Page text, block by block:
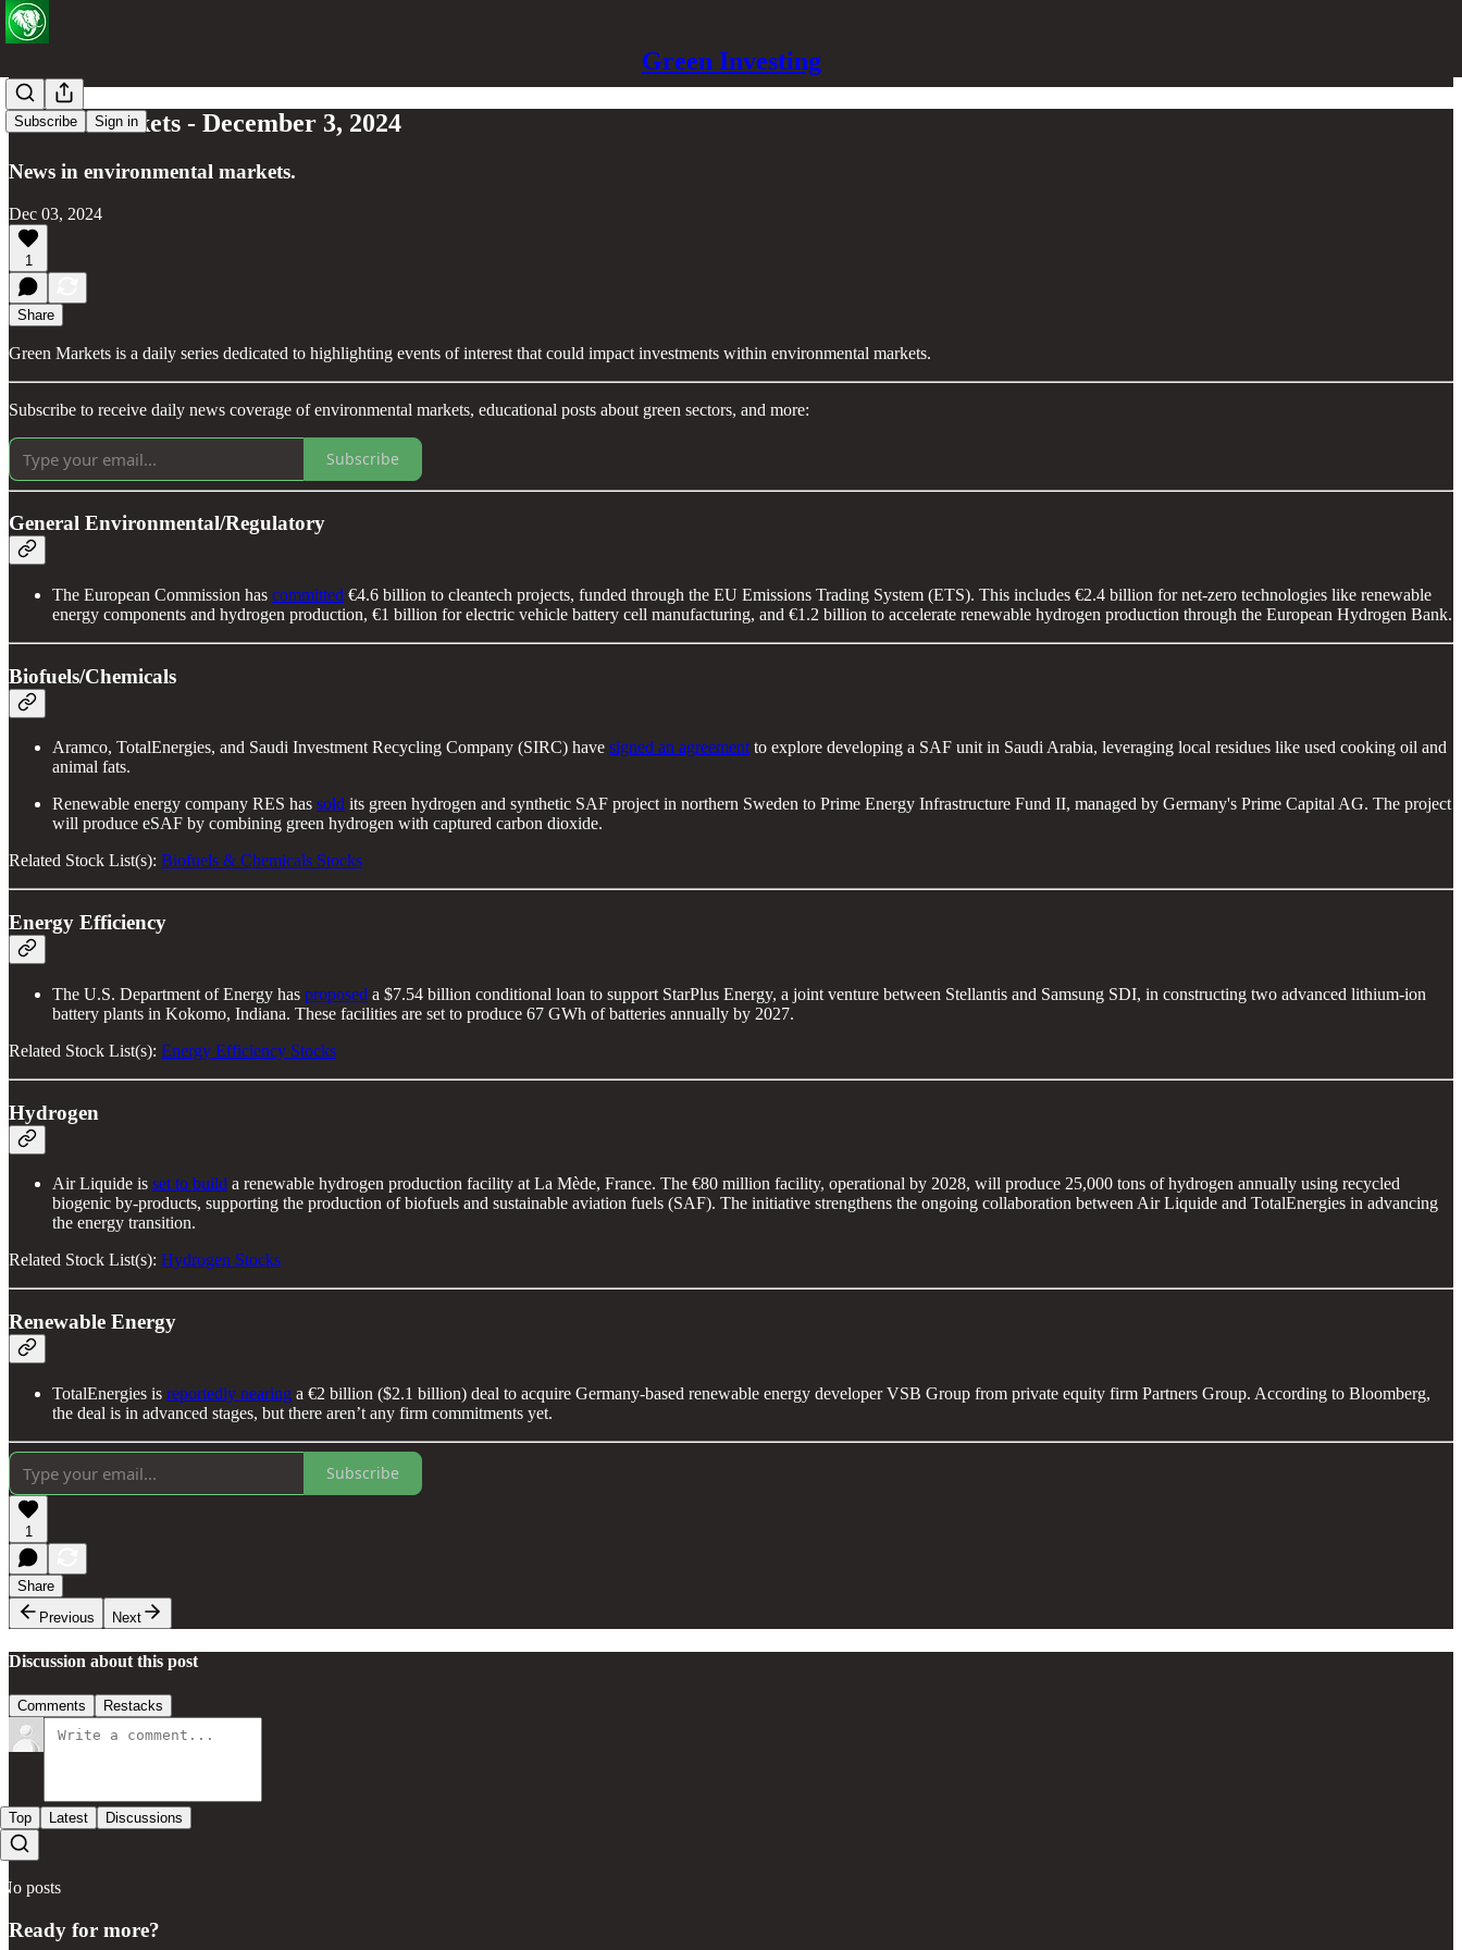
Green Investing
Subscribe Sign in
Green Markets - December 3, 2024
News in environmental markets.
Dec 03, 2024
1
Share
Green Markets is a daily series dedicated to highlighting events of interest that could impact investments within environmental markets.
Subscribe to receive daily news coverage of environmental markets, educational posts about green sectors, and more:
Subscribe
General Environmental/Regulatory
The European Commission has committed €4.6 billion to cleantech projects, funded through the EU Emissions Trading System (ETS). This includes €2.4 billion for net-zero technologies like renewable
energy components and hydrogen production, €1 billion for electric vehicle battery cell manufacturing, and €1.2 billion to accelerate renewable hydrogen production through the European Hydrogen Bank.
Biofuels/Chemicals
Aramco, TotalEnergies, and Saudi Investment Recycling Company (SIRC) have signed an agreementto explore developing a SAF unit in Saudi Arabia, leveraging local residues like used cooking oil and
animal fats.
Renewable energy company RES has sold its green hydrogen and synthetic SAF project in northern Sweden to Prime Energy Infrastructure Fund II, managed by Germany's Prime Capital AG. The project
will produce eSAF by combining green hydrogen with captured carbon dioxide.
Related Stock List(s): Biofuels & Chemicals Stocks
Energy Efficiency
The U.S. Department of Energy has proposed a $7.54 billion conditional loan to support StarPlus Energy, a joint venture between Stellantis and Samsung SDI, in constructing two advanced lithium-ion
battery plants in Kokomo, Indiana. These facilities are set to produce 67 GWh of batteries annually by 2027.
Related Stock List(s): Energy Efficiency Stocks
Hydrogen
Air Liquide is set to build a renewable hydrogen production facility at La Mède, France. The €80 million facility, operational by 2028, will produce 25,000 tons of hydrogen annually using recycled
biogenic by-products, supporting the production of biofuels and sustainable aviation fuels (SAF). The initiative strengthens the ongoing collaboration between Air Liquide and TotalEnergies in advancing
the energy transition.
Related Stock List(s): Hydrogen Stocks
Renewable Energy
TotalEnergies is reportedly nearing a €2 billion ($2.1 billion) deal to acquire Germany-based renewable energy developer VSB Group from private equity firm Partners Group. According to Bloomberg,
the deal is in advanced stages, but there aren’t any firm commitments yet.
Subscribe
1
Share
Previous
Next
Discussion about this post
Comments Restacks
Top Latest Discussions
No posts
Ready for more?